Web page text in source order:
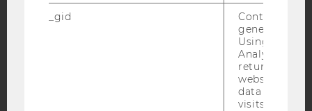
Blog
Bluesky
_gid
Contains a
generated
Using this
Analytics can
returning
website and
data from
visits.